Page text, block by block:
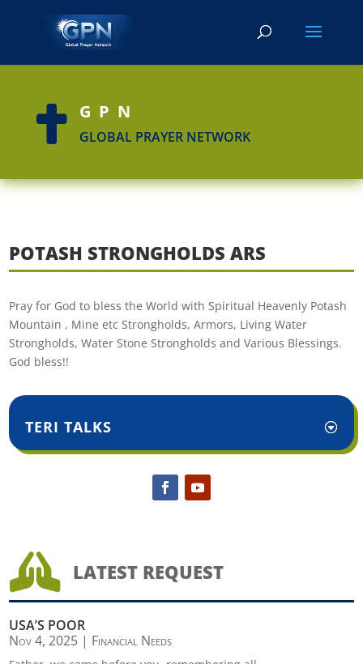
 GPN
GLOBAL PRAYER NETWORK
POTASH STRONGHOLDS ARS
Pray for God to bless the World with Spiritual Heavenly Potash
Mountain , Mine etc Strongholds, Armors, Living Water
Strongholds, Water Stone Strongholds and Various Blessings.
God bless!!
TERI TALKS
 LATEST REQUEST
USA’S POOR
Nov 4, 2025 | Financial Needs